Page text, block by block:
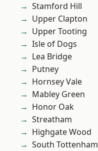
Stamford Hill
Upper Clapton
Upper Tooting
Isle of Dogs
Lea Bridge
Putney
Hornsey Vale
Mabley Green
Honor Oak
Streatham
Highgate Wood
South Tottenham